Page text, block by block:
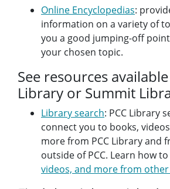
Online Encyclopedias:
information on a variety of
you a good jumping-off
your chosen topic.
See resources
Library or Summit
Library search: PCC Library
connect you to books,
more from PCC Library and
outside of PCC. Learn how to
videos, and more from